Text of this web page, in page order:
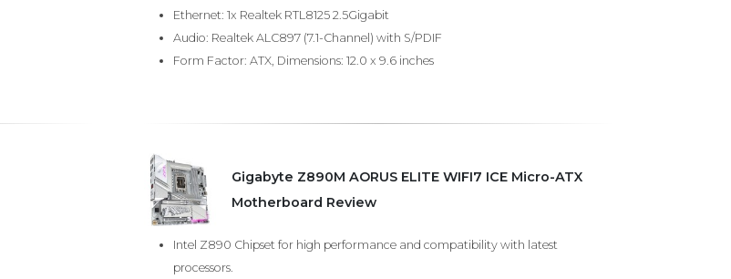
Ethernet: 1x Realtek RTL8125 2.5Gigabit
Audio: Realtek ALC897 (7.1-Channel) with S/PDIF
Form Factor: ATX, Dimensions: 12.0 x 9.6 inches
Gigabyte Z890M AORUS ELITE WIFI7 ICE Micro-ATX
Motherboard Review
Intel Z890 Chipset for high performance and compatibility with latest
processors.